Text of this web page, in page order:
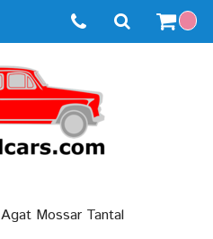
Agat Mossar Tantal